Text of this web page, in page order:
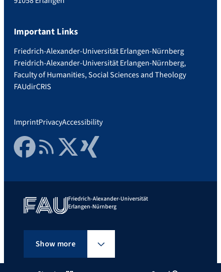
Important Links
Friedrich-Alexander-Universität Erlangen-Nürnberg
Freidrich-Alexander-Universität Erlangen-Nürnberg,
Faculty of Humanities, Social Sciences and Theology
FAUdirCRIS
ImprintPrivacyAccessibility
FacebookRSS FeedTwitter Xing
Friedrich-Alexander-Universität
Erlangen-Nürnberg
Show more